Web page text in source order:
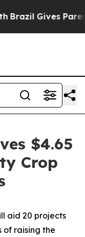
Brazil Gives
$4.65
Crop
aid 20 projects
of raising the